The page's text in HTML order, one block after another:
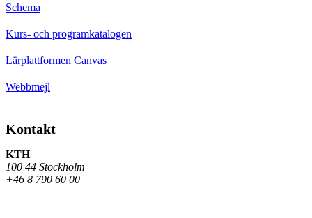
Schema
Kurs- och programkatalogen
Lärplattformen Canvas
Webbmejl
Kontakt
KTH
100 44 Stockholm
+46 8 790 60 00